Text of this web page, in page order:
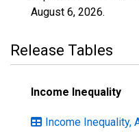
August 6, 2026.
Release Tables
Income Inequality
Income Inequality,